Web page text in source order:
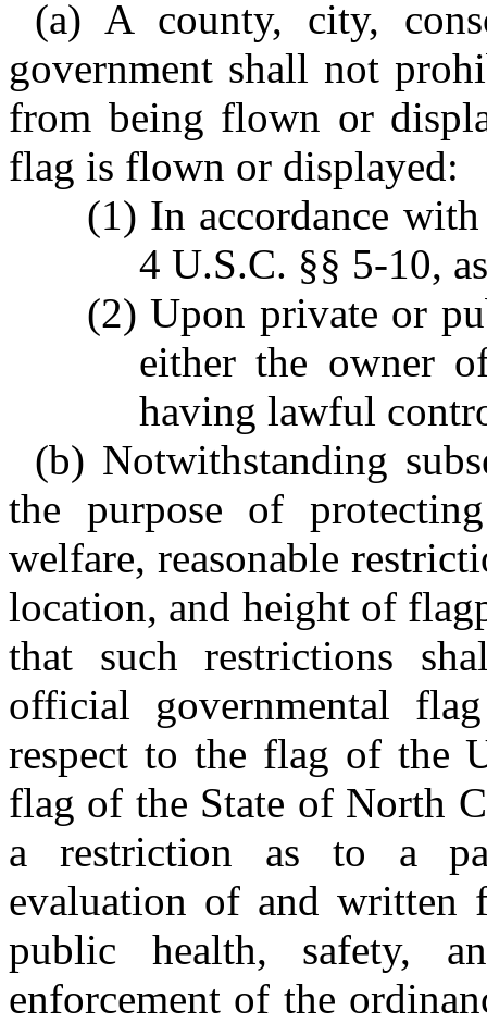
(a) A county, city,
government shall not
from being flown or
flag is flown or displayed:
(1) In accordance
4 U.S.C. §§ 5-10,
(2) Upon private or
either the owner
having lawful
(b) Notwithstanding
the purpose of
welfare, reasonable
location, and height of
that such restrictions
official governmental
respect to the flag of the
flag of the State of North
a restriction as to a
evaluation of and written
public health, safety,
enforcement of the